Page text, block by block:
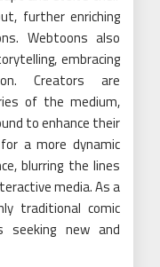
further enriching
Webtoons also
embracing
Creators are
of the medium,
to enhance their
a more dynamic
blurring the lines
media. As a
traditional comic
seeking new and